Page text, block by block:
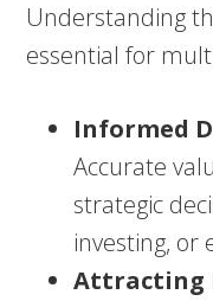
Understanding
essential for
Informed
Accurate
strategic
investing, or
Attracting